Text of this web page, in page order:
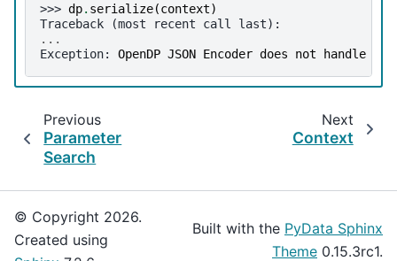
>>> dp. serialize(context)
Traceback (most recent call last):
...
Exception: OpenDP JSON Encoder does not
Previous
Parameter
Search
Next
Context
© Copyright 2026.
Created using
Built with the PyData Sphinx
Theme 0.15.3rc1.